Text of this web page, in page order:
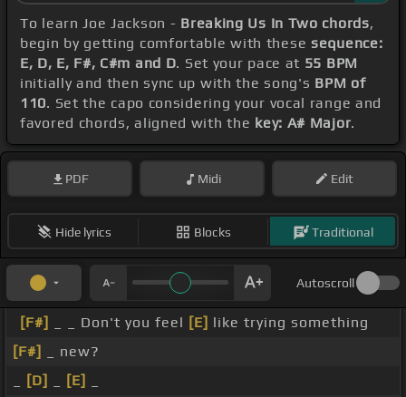
To learn Joe Jackson - Breaking Us In Two chords,
begin by getting comfortable with thesesequence:
E, D, E, F#, C#m and D. Set your pace at 55 BPM
initially and then sync up with the song's BPM of
110. Set the capo considering your vocal range and
favored chords, aligned with the key: A# Major.
PDF Midi Edit
Hide lyrics Blocks Traditional
Autoscroll
[F#] _ _ Don't you feel [E] like trying something
[F#]
_ new?
[D] [E]